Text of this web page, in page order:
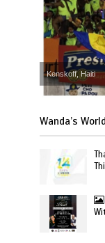
Kenskoff, Haiti
Wanda’s World